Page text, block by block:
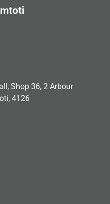
Shop 36, 2 Arbour
4126